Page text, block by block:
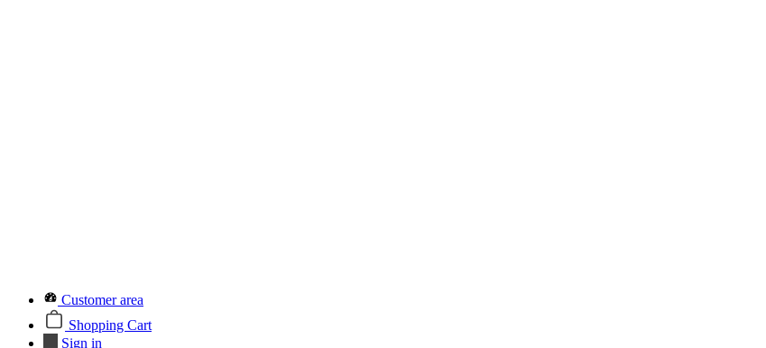
Customer area
Shopping Cart
Sign in